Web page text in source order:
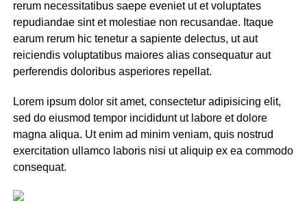
rerum necessitatibus saepe eveniet ut et voluptates
repudiandae sint et molestiae non recusandae. Itaque
earum rerum hic tenetur a sapiente delectus, ut aut
reiciendis voluptatibus maiores alias consequatur aut
perferendis doloribus asperiores repellat.
Lorem ipsum dolor sit amet, consectetur adipisicing elit,
sed do eiusmod tempor incididunt ut labore et dolore
magna aliqua. Ut enim ad minim veniam, quis nostrud
exercitation ullamco laboris nisi ut aliquip ex ea commodo
consequat.